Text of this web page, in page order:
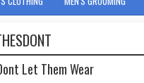
Let Them Wear